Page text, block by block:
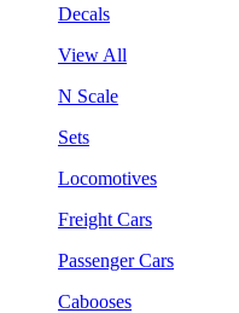
Decals
View All
N Scale
Sets
Locomotives
Freight Cars
Passenger Cars
Cabooses